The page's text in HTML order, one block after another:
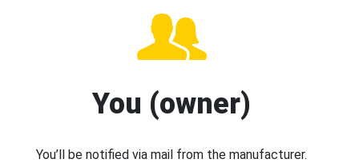
You (owner)
You’ll be notified via mail from the manufacturer.